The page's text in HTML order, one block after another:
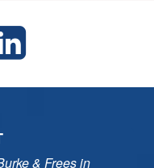
& Frees in